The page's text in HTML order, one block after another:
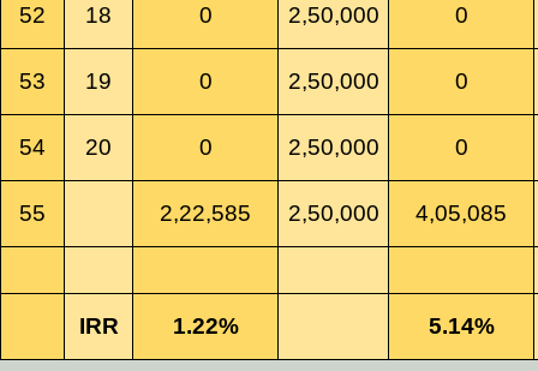
52 18 0 2,50,000 0
53 19 0 2,50,000 0
54 20 0 2,50,000 0
55 2,22,585 2,50,000 4,05,085
IRR 1.22% 5.14%